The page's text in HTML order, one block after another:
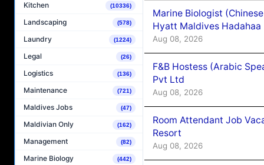
Kitchen (10336)
Landscaping (578)
Laundry (1224)
Legal (26)
Logistics (136)
Maintenance (721)
Maldives Jobs (47)
Maldivian Only (162)
Management (82)
Marine Biology (442)
Marine Biologist
Hyatt Maldives Hadahaa
Aug 08, 2026
F&B Hostess (Arabic
Pvt Ltd
Aug 08, 2026
Room Attendant Job
Resort
Aug 08, 2026